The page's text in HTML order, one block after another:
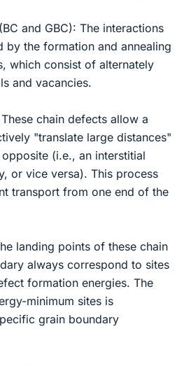
and GBC): The interactions
by the formation and annealing
which consist of alternately
and vacancies.
chain defects allow a
"translate large distances"
(i.e., an interstitial
or vice versa). This process
transport from one end of the
landing points of these chain
always correspond to sites
formation energies. The
minimum sites is
grain boundary